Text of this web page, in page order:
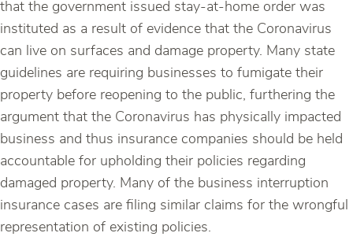
that the government issued stay-at-home order was
instituted as a result of evidence that the Coronavirus
can live on surfaces and damage property. Many state
guidelines are requiring businesses to fumigate their
property before reopening to the public, furthering the
argument that the Coronavirus has physically impacted
business and thus insurance companies should be held
accountable for upholding their policies regarding
damaged property. Many of the business interruption
insurance cases are filing similar claims for the wrongful
representation of existing policies.